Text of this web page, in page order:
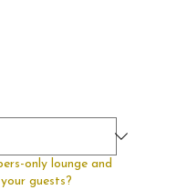
only lounge and
guests?